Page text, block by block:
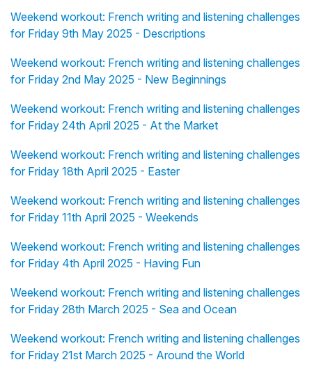
Weekend workout: French writing and listening challenges
for Friday 9th May 2025 - Descriptions
Weekend workout: French writing and listening challenges
for Friday 2nd May 2025 - New Beginnings
Weekend workout: French writing and listening challenges
for Friday 24th April 2025 - At the Market
Weekend workout: French writing and listening challenges
for Friday 18th April 2025 - Easter
Weekend workout: French writing and listening challenges
for Friday 11th April 2025 - Weekends
Weekend workout: French writing and listening challenges
for Friday 4th April 2025 - Having Fun
Weekend workout: French writing and listening challenges
for Friday 28th March 2025 - Sea and Ocean
Weekend workout: French writing and listening challenges
for Friday 21st March 2025 - Around the World